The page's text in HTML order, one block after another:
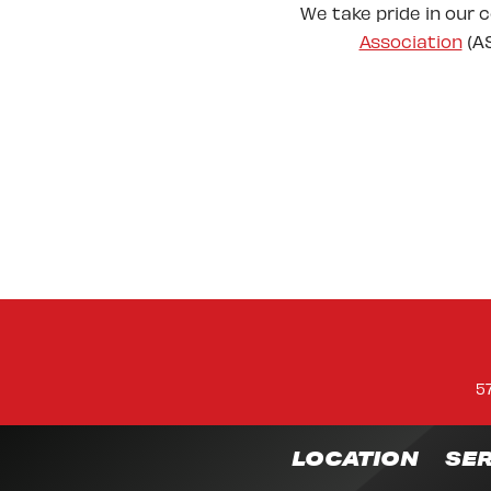
We take pride in
Association
LOCATION